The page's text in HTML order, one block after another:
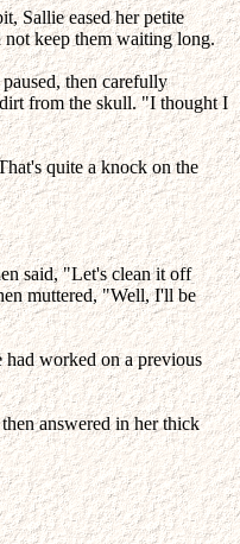
Sallie eased her petite
keep them waiting long.
then carefully
from the skull. "I thought I
quite a knock on the
said, "Let's clean it off
muttered, "Well, I'll be
worked on a previous
answered in her thick